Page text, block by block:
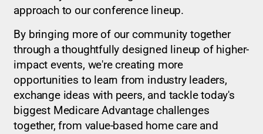
approach to our conference lineup.
By bringing more of our community together
through a thoughtfully designed lineup of higher-
impact events, we're creating more
opportunities to learn from industry leaders,
exchange ideas with peers, and tackle today's
biggest Medicare Advantage challenges
together, from value-based home care and